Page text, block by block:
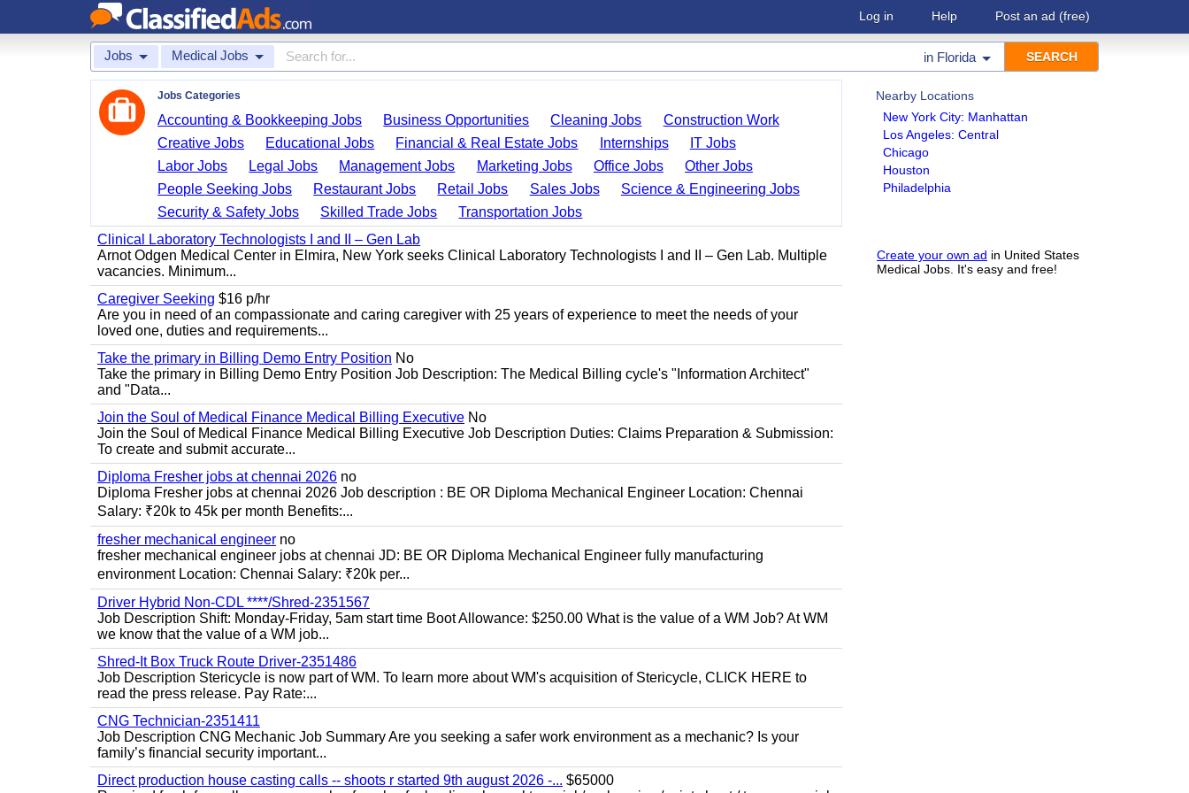
Log in Help Post an ad (free)
Jobs Medical Jobs in Florida
Nearby Locations
New York City: Manhattan
Los Angeles: Central
Chicago
Houston
Philadelphia
Create your own ad in United States
Medical Jobs. It's easy and free!
Jobs Categories
Accounting & Bookkeeping Jobs Business Opportunities Cleaning Jobs
Construction Work
Creative Jobs
Educational Jobs Financial & Real Estate Jobs Internships
IT Jobs
Labor Jobs
Legal Jobs Management Jobs Marketing Jobs Office Jobs
Other Jobs
People Seeking Jobs
Restaurant Jobs Retail Jobs Sales Jobs
Science & Engineering Jobs
Security & Safety Jobs
Skilled Trade Jobs
Transportation Jobs
Clinical Laboratory Technologists I and II – Gen Lab
Arnot Odgen Medical Center in Elmira, New York seeks Clinical Laboratory Technologists I and II – Gen Lab. Multiple
vacancies. Minimum...
Caregiver Seeking $16 p/hr
Are you in need of an compassionate and caring caregiver with 25 years of experience to meet the needs of your
loved one, duties and requirements...
Take the primary in Billing Demo Entry Position No
Take the primary in Billing Demo Entry Position Job Description: The Medical Billing cycle's "Information Architect"
and "Data...
Join the Soul of Medical Finance Medical Billing Executive No
Join the Soul of Medical Finance Medical Billing Executive Job Description Duties: Claims Preparation & Submission:
To create and submit accurate...
Diploma Fresher jobs at chennai 2026 no
Diploma Fresher jobs at chennai 2026 Job description : BE OR Diploma Mechanical Engineer Location: Chennai
Salary: ₹20k to 45k per month Benefits:...
fresher mechanical engineer no
fresher mechanical engineer jobs at chennai JD: BE OR Diploma Mechanical Engineer fully manufacturing
environment Location: Chennai Salary: ₹20k per...
Driver Hybrid Non-CDL ****/Shred-2351567
Job Description Shift: Monday-Friday, 5am start time Boot Allowance: $250.00 What is the value of a WM Job? At WM
we know that the value of a WM job...
Shred-It Box Truck Route Driver-2351486
Job Description Stericycle is now part of WM. To learn more about WM's acquisition of Stericycle, CLICK HERE to
read the press release. Pay Rate:...
CNG Technician-2351411
Job Description CNG Mechanic Job Summary Are you seeking a safer work environment as a mechanic? Is your
family’s financial security important...
Direct production house casting calls -- shoots r started 9th august 2026 -... $65000